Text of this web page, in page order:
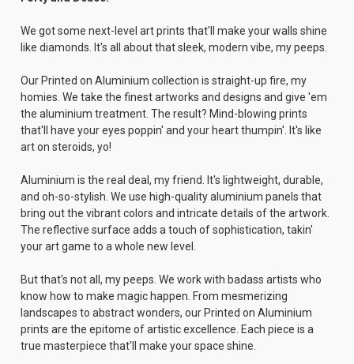
We got some next-level art prints that'll make your walls shine
like diamonds. It's all about that sleek, modern vibe, my peeps.
Our Printed on Aluminium collection is straight-up fire, my
homies. We take the finest artworks and designs and give 'em
the aluminium treatment. The result? Mind-blowing prints
that'll have your eyes poppin' and your heart thumpin'. It's like
art on steroids, yo!
Aluminium is the real deal, my friend. It's lightweight, durable,
and oh-so-stylish. We use high-quality aluminium panels that
bring out the vibrant colors and intricate details of the artwork.
The reflective surface adds a touch of sophistication, takin'
your art game to a whole new level.
But that's not all, my peeps. We work with badass artists who
know how to make magic happen. From mesmerizing
landscapes to abstract wonders, our Printed on Aluminium
prints are the epitome of artistic excellence. Each piece is a
true masterpiece that'll make your space shine.